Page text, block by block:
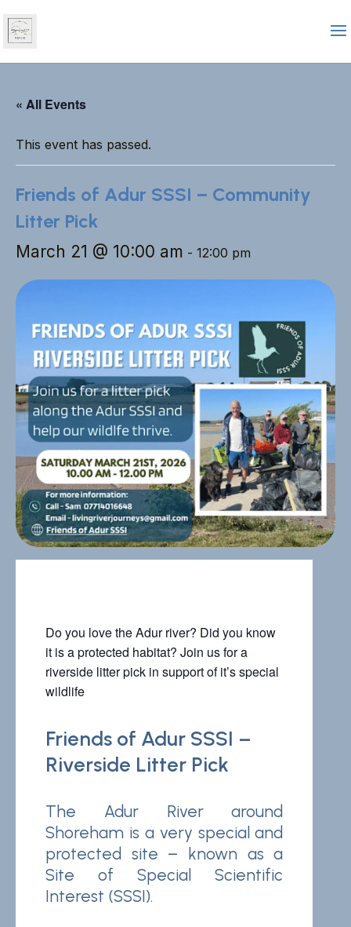
« All Events
This event has passed.
Friends of Adur SSSI – Community
Litter Pick
March 21 @ 10:00 am - 12:00 pm
Do you love the Adur river? Did you know
it is a protected habitat? Join us for a
riverside litter pick in support of it’s special
wildlife
Friends of Adur SSSI –
Riverside Litter Pick
The Adur River around
Shoreham is a very special and
protected site – known as a
Site ofSpecial Scientific
Interest (SSSI).